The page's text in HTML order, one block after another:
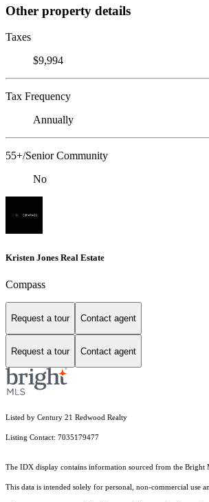
Other property details
Taxes
$9,994
Tax Frequency
Annually
55+/Senior Community
No
Kristen Jones Real Estate
Compass
Request a tour Contact agent
Request a tour Contact agent
Listed by Century 21 Redwood Realty
Listing Contact: 7035179477
The IDX display contains information sourced from the Bright
This data is intended solely for personal, non-commercial use